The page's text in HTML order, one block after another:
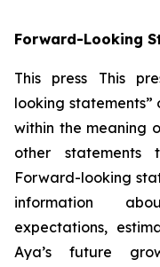
Forward-Looking
This press This
looking
within the meaning
other
Forward-looking
information
expectations,
Aya’s future